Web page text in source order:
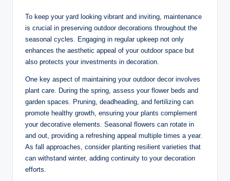
To keep your yard looking vibrant and inviting, maintenance
is crucial in preserving outdoor decorations throughout the
seasonal cycles. Engaging in regular upkeep not only
enhances the aesthetic appeal of your outdoor space but
also protects your investments in decoration.
One key aspect of maintaining your outdoor decor involves
plant care. During the spring, assess your flower beds and
garden spaces. Pruning, deadheading, and fertilizing can
promote healthy growth, ensuring your plants complement
your decorative elements. Seasonal flowers can rotate in
and out, providing a refreshing appeal multiple times a year.
As fall approaches, consider planting resilient varieties that
can withstand winter, adding continuity to your decoration
efforts.